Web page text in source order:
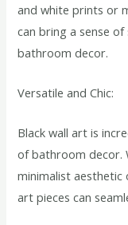
and white prints or
can bring a sense
bathroom decor.
Versatile and Chic:
Black wall art is
of bathroom decor.
minimalist aesthetic
art pieces can